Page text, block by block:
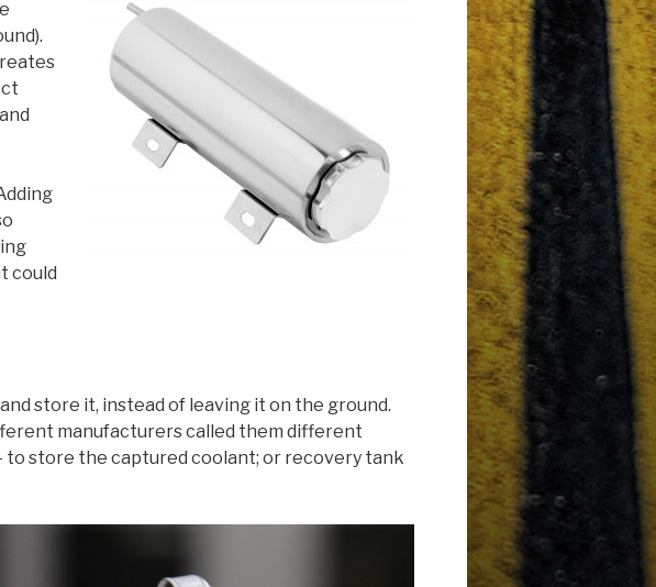
could
store it, instead of leaving it on the ground.
manufacturers called them different
store the captured coolant; or recovery tank